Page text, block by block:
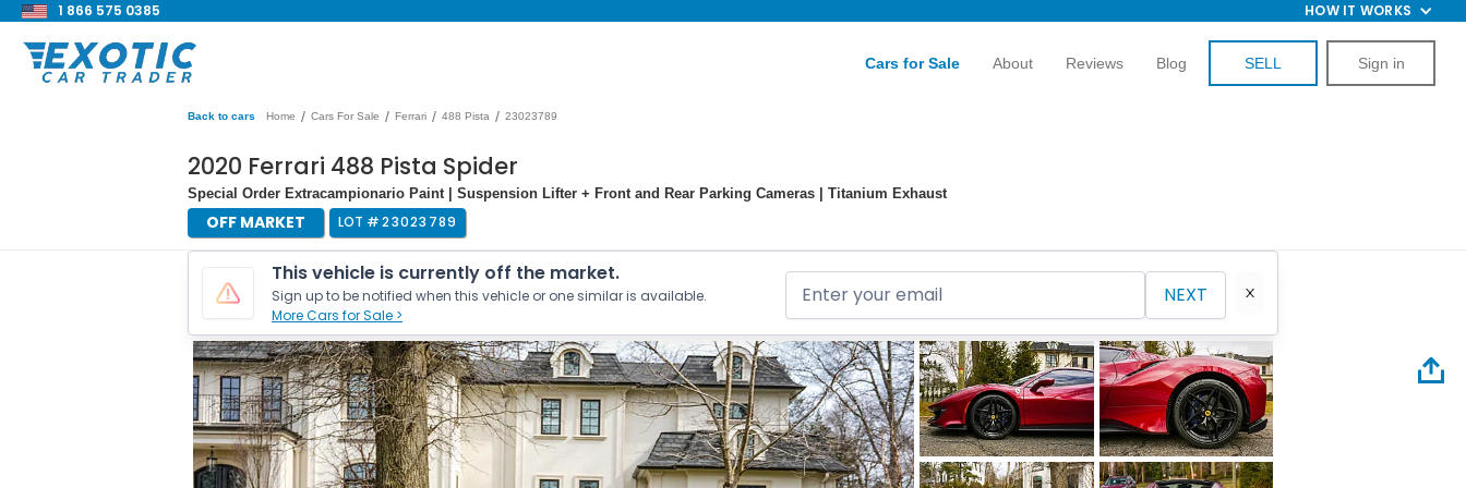
1 866 575 0385 HOW IT WORKS
Cars for Sale About Reviews Blog SELL Sign in
Back to cars Home / Cars For Sale / Ferrari / 488 Pista / 23023789
2020 Ferrari 488 Pista Spider
Special Order Extracampionario Paint | Suspension Lifter + Front and Rear Parking Cameras | Titanium Exhaust
OFF MARKET LOT #23023789
This vehicle is currently off the market.
Sign up to be notified when this vehicle or one similar is available.
More Cars for Sale >
NEXT